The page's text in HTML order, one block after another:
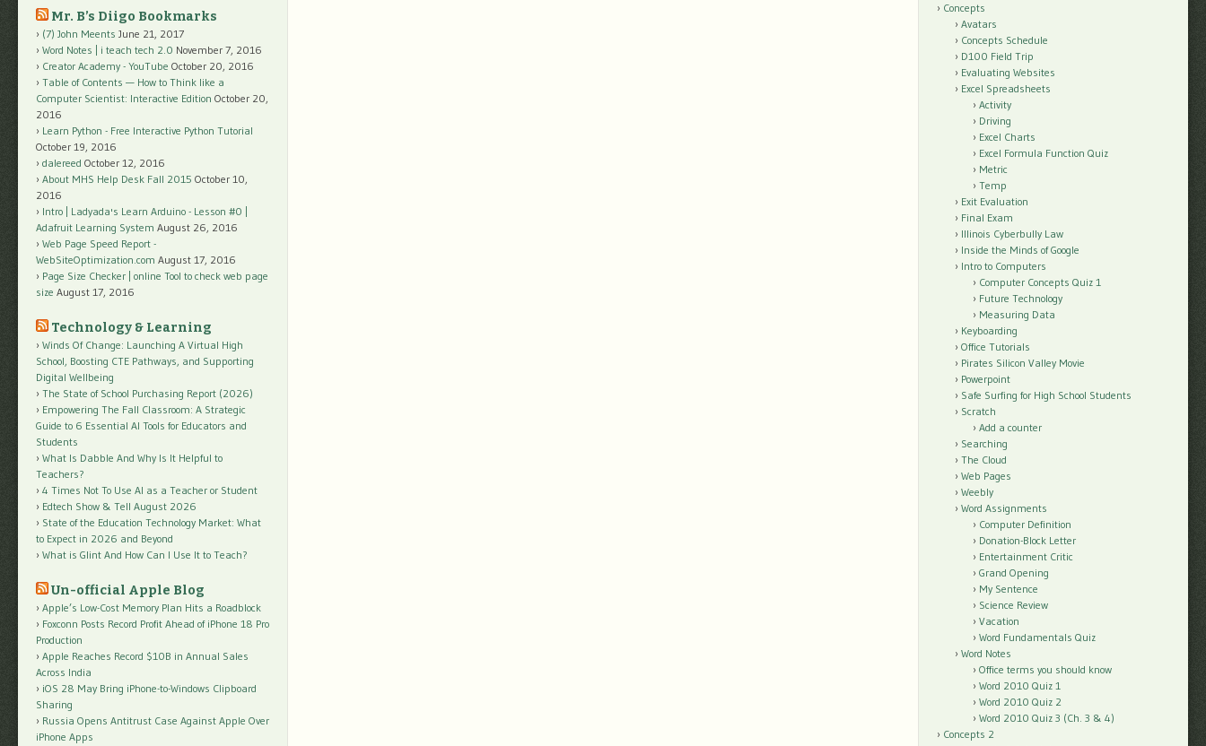
Mr. B’s Diigo Bookmarks
(7) John Meents June 21, 2017
Word Notes | i teach tech 2.0 November 7, 2016
Creator Academy - YouTube October 20, 2016
Table of Contents — How to Think like a
Computer Scientist: Interactive Edition October 20,
2016
Learn Python - Free Interactive Python Tutorial
October 19, 2016
dalereed October 12, 2016
About MHS Help Desk Fall 2015 October 10,
2016
Intro | Ladyada's Learn Arduino - Lesson #0 |
Adafruit Learning System August 26, 2016
Web Page Speed Report -
WebSiteOptimization.com August 17, 2016
Page Size Checker | online Tool to check web page
size August 17, 2016
Technology & Learning
Winds Of Change: Launching A Virtual High
School, Boosting CTE Pathways, and Supporting
Digital Wellbeing
The State of School Purchasing Report (2026)
Empowering The Fall Classroom: A Strategic
Guide to 6 Essential AI Tools for Educators and
Students
What Is Dabble And Why Is It Helpful to
Teachers?
4 Times Not To Use AI as a Teacher or Student
Edtech Show & Tell August 2026
State of the Education Technology Market: What
to Expect in 2026 and Beyond
What is Glint And How Can I Use It to Teach?
Un-official Apple Blog
Apple’s Low-Cost Memory Plan Hits a Roadblock
Foxconn Posts Record Profit Ahead of iPhone 18 Pro
Production
Apple Reaches Record $10B in Annual Sales
Across India
iOS 28 May Bring iPhone-to-Windows Clipboard
Sharing
Russia Opens Antitrust Case Against Apple Over
iPhone Apps
Concepts
Avatars
Concepts Schedule
D100 Field Trip
Evaluating Websites
Excel Spreadsheets
Activity
Driving
Excel Charts
Excel Formula Function Quiz
Metric
Temp
Exit Evaluation
Final Exam
Illinois Cyberbully Law
Inside the Minds of Google
Intro to Computers
Computer Concepts Quiz 1
Future Technology
Measuring Data
Keyboarding
Office Tutorials
Pirates Silicon Valley Movie
Powerpoint
Safe Surfing for High School Students
Scratch
Add a counter
Searching
The Cloud
Web Pages
Weebly
Word Assignments
Computer Definition
Donation-Block Letter
Entertainment Critic
Grand Opening
My Sentence
Science Review
Vacation
Word Fundamentals Quiz
Word Notes
Office terms you should know
Word 2010 Quiz 1
Word 2010 Quiz 2
Word 2010 Quiz 3 (Ch. 3 & 4)
Concepts 2